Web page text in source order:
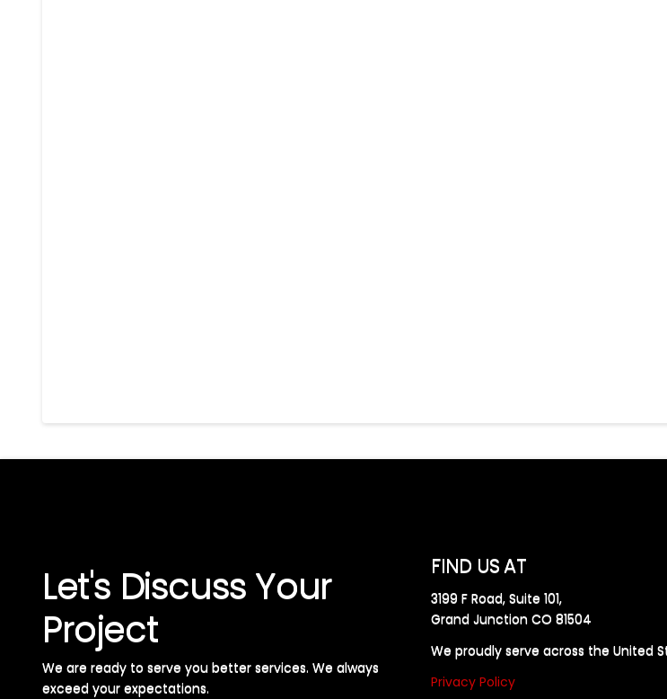
Let's Discuss Your
Project
We are ready to serve you better services. We always
exceed your expectations. ​
FIND US AT
3199 F Road, Suite 101,
Grand Junction CO 81504
We proudly serve across the United
Privacy Policy